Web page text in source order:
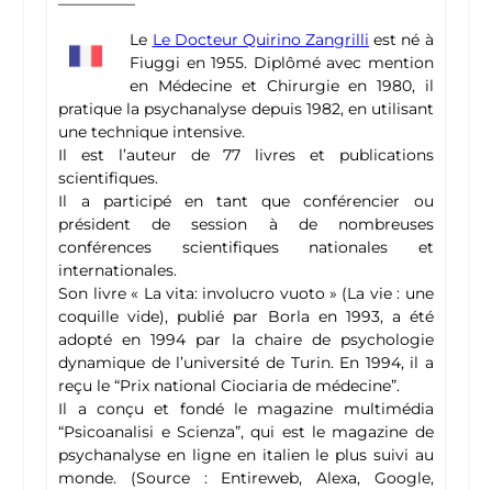
Le Le Docteur Quirino Zangrilli est né à
Fiuggi en 1955. Diplômé avec mention
en Médecine et Chirurgie en 1980, il
pratique la psychanalyse depuis 1982, en utilisant
une technique intensive.
Il est l’auteur de 77 livres et publications
scientifiques.
Il a participé en tant que conférencier ou
président de session à de nombreuses
conférences scientifiques nationales et
internationales.
Son livre « La vita: involucro vuoto » (La vie : une
coquille vide), publié par Borla en 1993, a été
adopté en 1994 par la chaire de psychologie
dynamique de l’université de Turin. En 1994, il a
reçu le “Prix national Ciociaria de médecine”.
Il a conçu et fondé le magazine multimédia
“Psicoanalisi e Scienza”, qui est le magazine de
psychanalyse en ligne en italien le plus suivi au
monde. (Source : Entireweb, Alexa, Google,